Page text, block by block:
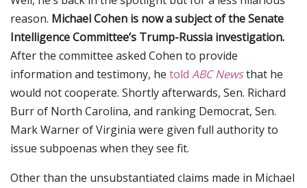
reason. Michael Cohen is now a subject of the Senate
Intelligence Committee’s Trump-Russia investigation.
After the committee asked Cohen to provide
information and testimony, he told ABC Newsthat he
would not cooperate. Shortly afterwards, Sen. Richard
Burr of North Carolina, and ranking Democrat, Sen.
Mark Warner of Virginia were given full authority to
issue subpoenas when they see fit.
Other than the unsubstantiated claims made in Michael